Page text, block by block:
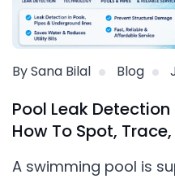
By Sana Bilal Blog
Pool Leak
How To Spot,
A swimming pool is